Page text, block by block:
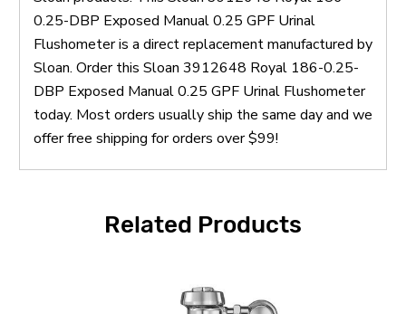
0.25-DBP Exposed Manual 0.25 GPF Urinal
Flushometer is a direct replacement manufactured by
Sloan. Order this Sloan 3912648 Royal 186-0.25-
DBP Exposed Manual 0.25 GPF Urinal Flushometer
today. Most orders usually ship the same day and we
offer free shipping for orders over $99!
Related Products